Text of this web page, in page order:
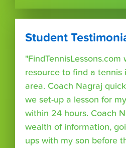
Student
"FindTennisLessons.com
resource to find a tennis
area. Coach Nagraj
we set-up a lesson for
within 24 hours. Coach
wealth of information,
ups with my son before